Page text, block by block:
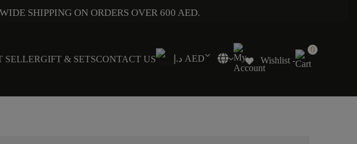
SHIPPING ON ORDERS OVER 600 AED.
SELLERGIFT & SETSCONTACT US د.إ AED Wishlist -
0